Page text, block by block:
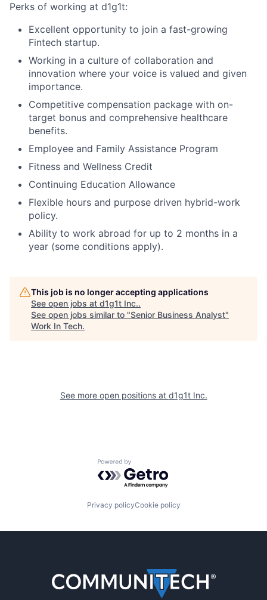
Perks of working at d1g1t:
Excellent opportunity to join a fast-growing
Fintech startup.
Working in a culture of collaboration and
innovation where your voice is valued and given
importance.
Competitive compensation package with on-
target bonus and comprehensive healthcare
benefits.
Employee and Family Assistance Program
Fitness and Wellness Credit
Continuing Education Allowance
Flexible hours and purpose driven hybrid-work
policy.
Ability to work abroad for up to 2 months in a
year (some conditions apply).
This job is no longer accepting applications
See open jobs at d1g1t Inc..
See open jobs similar to "Senior Business Analyst"
Work In Tech.
See more open positions at d1g1t Inc.
Powered by Getro.com
Privacy policyCookie policy